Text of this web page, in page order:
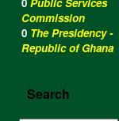
Commission
0 The Presidency -
Republic of Ghana
Search